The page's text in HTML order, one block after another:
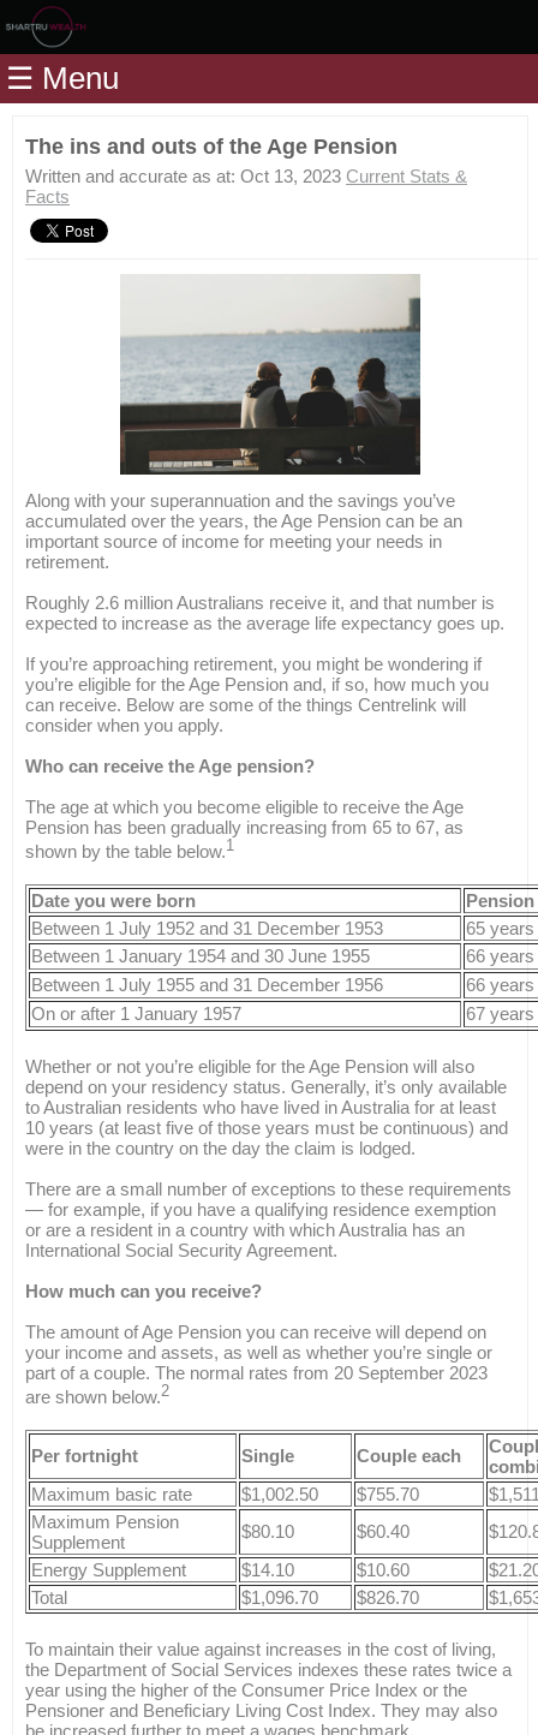
Home
Modules
Videos
Life
Events
☰ Menu
The ins and outs of the Age Pension
Written and accurate as at: Oct 13, 2023 Current Stats &
Facts
Along with your superannuation and the savings you’ve
accumulated over the years, the Age Pension can be an
important source of income for meeting your needs in
retirement.
Roughly 2.6 million Australians receive it, and that number is
expected to increase as the average life expectancy goes up.
If you’re approaching retirement, you might be wondering if
you’re eligible for the Age Pension and, if so, how much you
can receive. Below are some of the things Centrelink will
consider when you apply.
Who can receive the Age pension?
The age at which you become eligible to receive the Age
Pension has been gradually increasing from 65 to 67, as
shown by the table below.1
Date you were born
Pension
Between 1 July 1952 and 31 December 1953
65
Between 1 January 1954 and 30 June 1955
66 years
Between 1 July 1955 and 31 December 1956
66
On or after 1 January 1957
67 years
Whether or not you’re eligible for the Age Pension will also
depend on your residency status. Generally, it’s only available
to Australian residents who have lived in Australia for at least
10 years (at least five of those years must be continuous) and
were in the country on the day the claim is lodged.
There are a small number of exceptions to these requirements
— for example, if you have a qualifying residence exemption
or are a resident in a country with which Australia has an
International Social Security Agreement.
How much can you receive?
The amount of Age Pension you can receive will depend on
your income and assets, as well as whether you’re single or
part of a couple. The normal rates from 20 September 2023
are shown below.2
Per fortnight Single Couple each
Maximum basic rate
$1,002.50 $755.70
Maximum Pension
Supplement
$80.10 $60.40
Energy Supplement
$14.10 $10.60
Total
$1,096.70 $826.70
To maintain their value against increases in the cost of living,
the Department of Social Services indexes these rates twice a
year using the higher of the Consumer Price Index or the
Pensioner and Beneficiary Living Cost Index. They may also
be increased further to meet a wages benchmark.